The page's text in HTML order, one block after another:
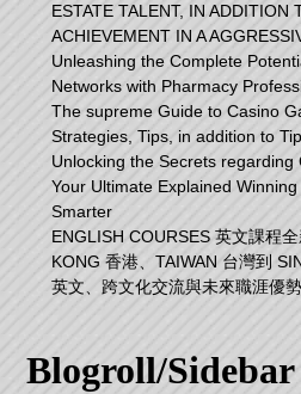
ESTATE TALENT, IN ADDITION
ACHIEVEMENT IN A
Unleashing the Complete
Networks with Pharmacy
The supreme Guide to Casino
Strategies, Tips, in addition to
Unlocking the Secrets
Your Ultimate Explained
Smarter
ENGLISH COURSES 英文課程
KONG 香港、TAIWAN 台灣到
英文、跨文化交流與未來職涯優
Blogroll/Sidebar